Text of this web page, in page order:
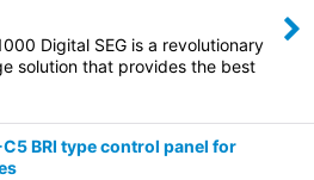
View
Digital SEG is a revolutionary
solution that provides the best
BRI type control panel for